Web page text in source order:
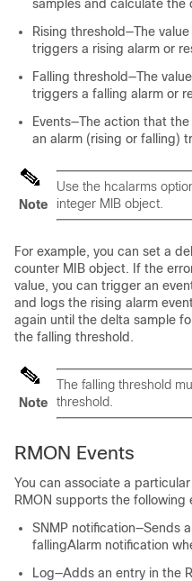
samples and calculate the
Rising threshold—The
triggers a rising alarm or
Falling threshold—The
triggers a falling alarm or
Events—The action that
an alarm (rising or falling)
Note
Use the hcalarms
integer MIB object.
For example, you can set a
counter MIB object. If the
value, you can trigger an
and logs the rising alarm
again until the delta sample
the falling threshold.
Note
The falling threshold
threshold.
RMON Events
You can associate a
RMON supports the following
SNMP notification—Sends
fallingAlarm notification
Log—Adds an entry in the